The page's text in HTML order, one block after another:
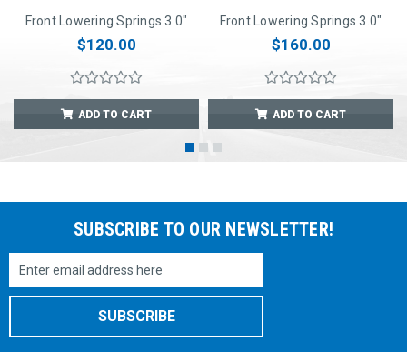
Front Lowering Springs 3.0"
$120.00
ADD TO CART
Front Lowering Springs 3.0"
$160.00
ADD TO CART
SUBSCRIBE TO OUR NEWSLETTER!
Email